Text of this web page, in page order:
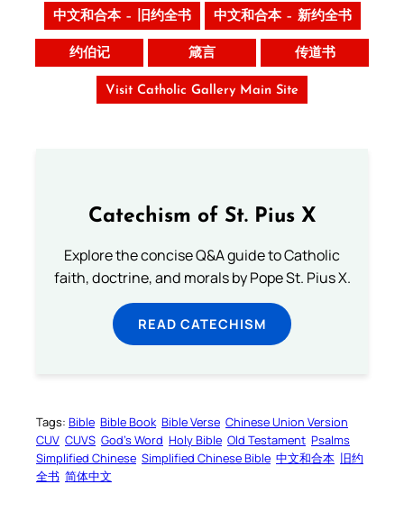
中文和合本 – 旧约全书 中文和合本 – 新约全书
约伯记 箴言 传道书
Visit Catholic Gallery Main Site
Catechism of St. Pius X
Explore the concise Q&A guide to Catholic
faith, doctrine, and morals by Pope St. Pius X.
READ CATECHISM
Tags: Bible Bible Book Bible Verse Chinese Union Version
CUV CUVS God’s Word Holy Bible Old Testament Psalms
Simplified Chinese Simplified Chinese Bible 中文和合本 旧约
全书 简体中文